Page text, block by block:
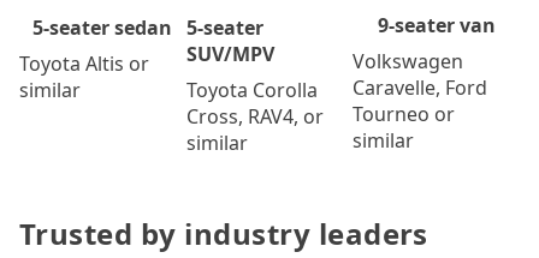
5-seater sedan
Toyota Altis or
similar
5-seater
SUV/MPV
Toyota Corolla
Cross, RAV4, or
similar
9-seater van
Volkswagen
Caravelle, Ford
Tourneo or
similar
Trusted by industry leaders